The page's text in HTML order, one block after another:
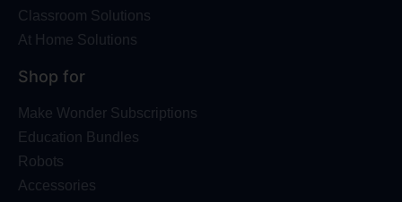
Classroom Solutions
At Home Solutions
Shop for
Make Wonder Subscriptions
Education Bundles
Robots
Accessories